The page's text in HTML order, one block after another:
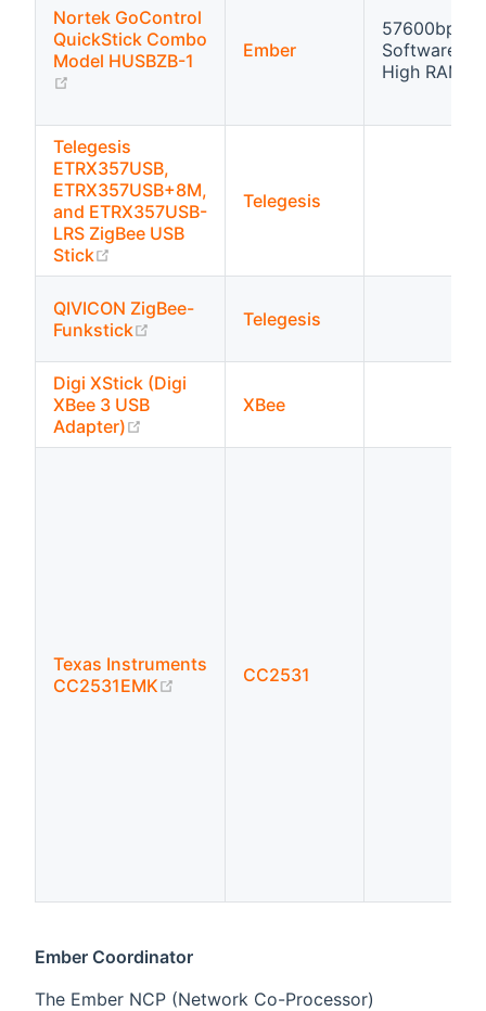
Nortek GoControl
QuickStick Combo
Model HUSBZB-1
Ember
57600bps
Software
High RAM
Telegesis
ETRX357USB,
ETRX357USB+8M,
and ETRX357USB-
LRS ZigBee USB
Stick
Telegesis
QIVICON ZigBee-
Funkstick
(opens new window)
Telegesis
Digi XStick (Digi
XBee 3 USB
Adapter)
XBee
Texas Instruments
CC2531EMK
(opens new window)
CC2531
Ember Coordinator
The Ember NCP (Network Co-Processor)